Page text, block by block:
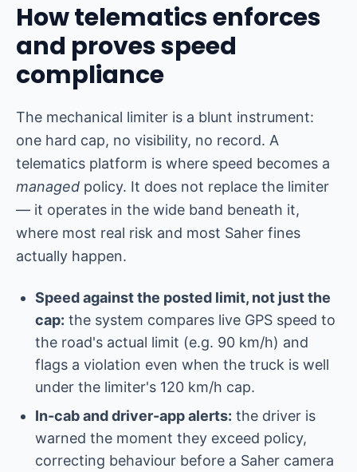
How telematics enforces
and proves speed
compliance
The mechanical limiter is a blunt instrument:
one hard cap, no visibility, no record. A
telematics platform is where speed becomes a
managed policy. It does not replace the limiter
— it operates in the wide band beneath it,
where most real risk and most Saher fines
actually happen.
Speed against the posted limit, not just the
cap: the system compares live GPS speed to
the road's actual limit (e.g. 90 km/h) and
flags a violation even when the truck is well
under the limiter's 120 km/h cap.
In-cab and driver-app alerts: the driver is
warned the moment they exceed policy,
correcting behaviour before a Saher camera